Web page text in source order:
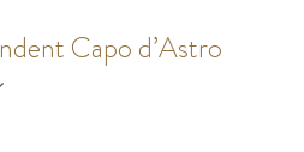
Capo d’Astro